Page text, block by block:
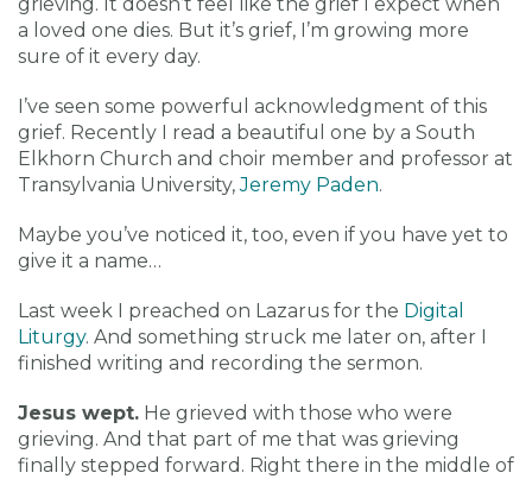
a loved one dies. But it’s grief, I’m growing more
sure of it every day.
I’ve seen some powerful acknowledgment of this
grief. Recently I read a beautiful one by a South
Elkhorn Church and choir member and professor at
Transylvania University,Jeremy Paden.
Maybe you’ve noticed it, too, even if you have yet to
give it a name…
Last week I preached on Lazarus for the Digital
Liturgy. And something struck me later on, after I
finished writing and recording the sermon.
Jesus wept. He grieved with those who were
grieving. And that part of me that was grieving
finally stepped forward. Right there in the middle of